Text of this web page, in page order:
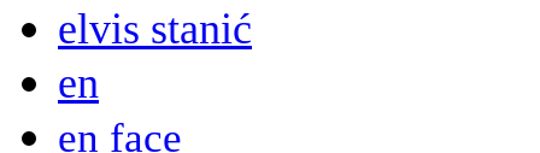
elvis stanić
en
en face